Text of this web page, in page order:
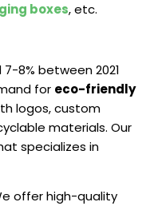
boxes, etc.
8% between 2021
for eco-friendly
logos, custom
materials. Our
specializes in
offer high-quality